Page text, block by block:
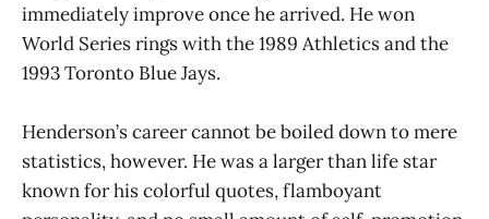
immediately improve once he arrived. He won
World Series rings with the 1989 Athletics and the
1993 Toronto Blue Jays.
Henderson’s career cannot be boiled down to mere
statistics, however. He was a larger than life star
known for his colorful quotes, flamboyant